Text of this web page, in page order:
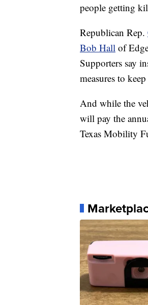
people getting
Republican Rep.
Bob Hall of
Supporters say
measures to
And while the
will pay the
Texas Mobility